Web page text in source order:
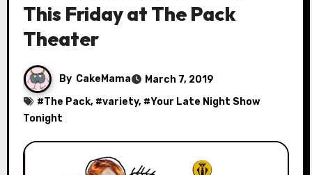
This Friday at The Pack
Theater
By CakeMama
March 7, 2019
#The Pack, #variety, #Your Late Night Show
Tonight